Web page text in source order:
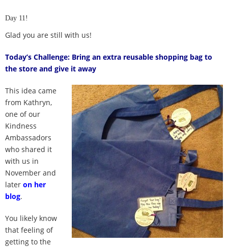
- Submit Your Kindness Project
100 Daily Acts
Be Inspired!
Blog
Shop
Contact
Day 11!
Glad you are still with us!
Today’s Challenge: Bring an extra reusable shopping bag to
the store and give it away
This idea came
from Kathryn,
one of our
Kindness
Ambassadors
who shared it
with us in
November and
later on her
blog.
You likely know
that feeling of
getting to the